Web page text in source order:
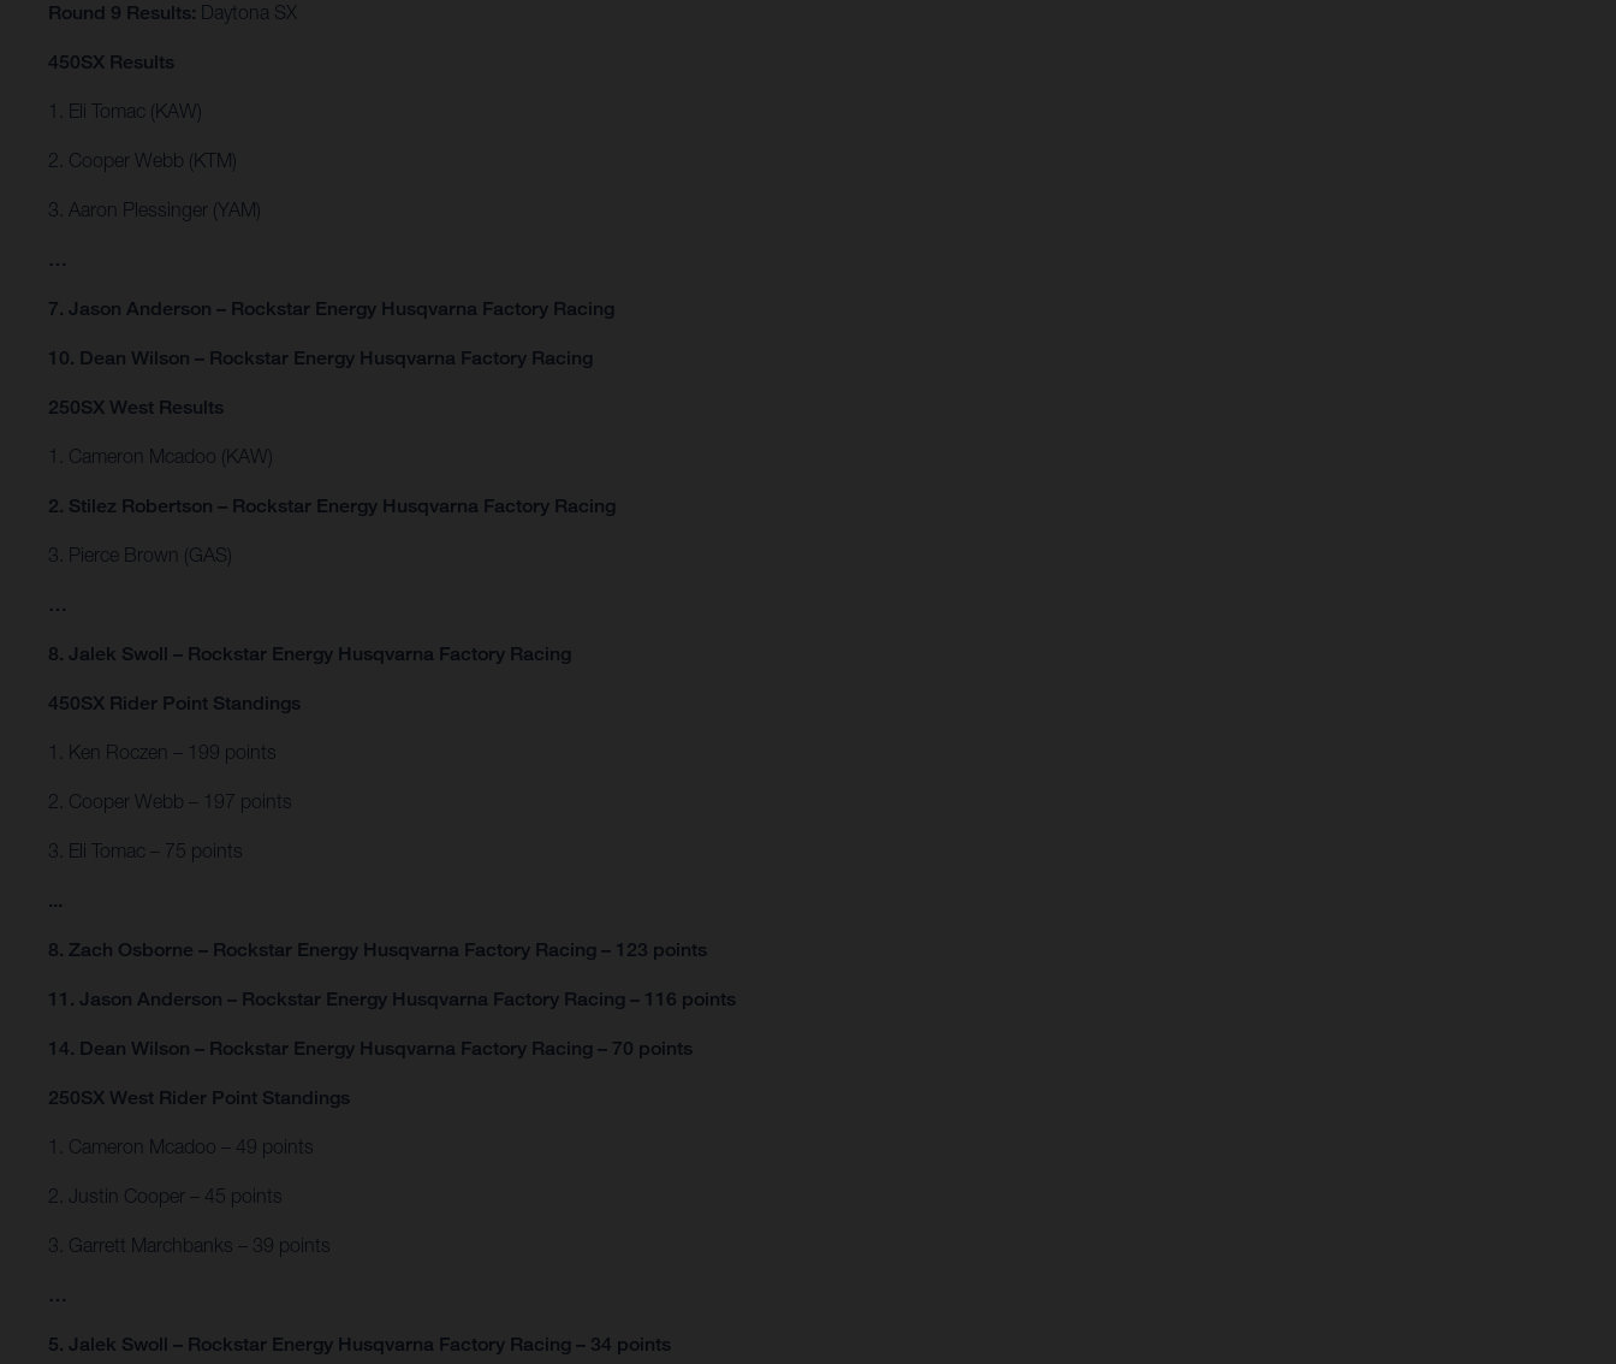
Round 9 Results: Daytona SX
450SX Results
1. Eli Tomac (KAW)
2. Cooper Webb (KTM)
3. Aaron Plessinger (YAM)
…
7. Jason Anderson – Rockstar Energy Husqvarna Factory Racing
10. Dean Wilson – Rockstar Energy Husqvarna Factory Racing
250SX West Results
1. Cameron Mcadoo (KAW)
2. Stilez Robertson – Rockstar Energy Husqvarna Factory Racing
3. Pierce Brown (GAS)
…
8. Jalek Swoll – Rockstar Energy Husqvarna Factory Racing
450SX Rider Point Standings
1. Ken Roczen – 199 points
2. Cooper Webb – 197 points
3. Eli Tomac – 75 points
...
8. Zach Osborne – Rockstar Energy Husqvarna Factory Racing – 123 points
11. Jason Anderson – Rockstar Energy Husqvarna Factory Racing – 116 points
14. Dean Wilson – Rockstar Energy Husqvarna Factory Racing – 70 points
250SX West Rider Point Standings
1. Cameron Mcadoo – 49 points
2. Justin Cooper – 45 points
3. Garrett Marchbanks – 39 points
…
5. Jalek Swoll – Rockstar Energy Husqvarna Factory Racing – 34 points